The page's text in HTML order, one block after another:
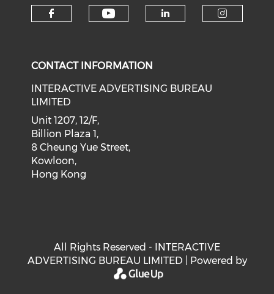
CONTACT INFORMATION
INTERACTIVE ADVERTISING BUREAU
LIMITED
Unit 1207, 12/F,
Billion Plaza 1,
8 Cheung Yue Street,
Kowloon,
Hong Kong
All Rights Reserved - INTERACTIVE
ADVERTISING BUREAU LIMITED | Powered by